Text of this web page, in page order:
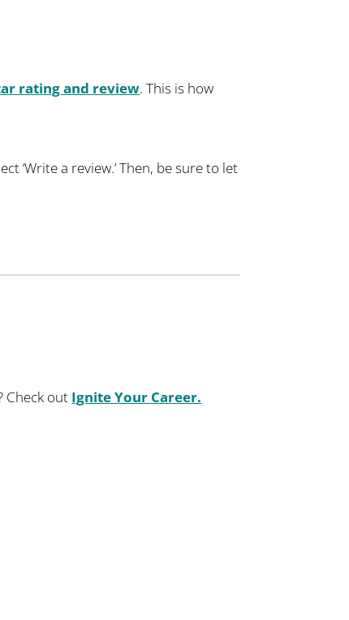
rating and review. This is how
‘Write a review.’ Then, be sure to let
​Check out Ignite Your Career.